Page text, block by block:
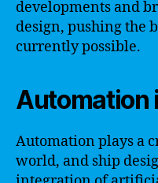
developments and
design, pushing the
currently possible.
Automation
Automation plays a
world, and ship